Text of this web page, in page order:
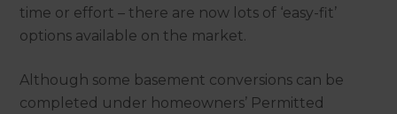
time or effort – there are now lots of ‘easy-fit’
options available on the market.
Although some basement conversions can be
completed under homeowners’ Permitted